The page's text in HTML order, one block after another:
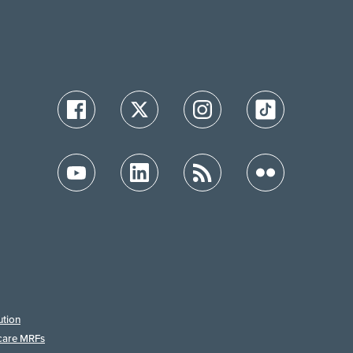
MRFs